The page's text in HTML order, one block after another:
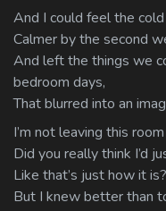
And I could feel the
Calmer by the second
And left the things we
bedroom days,
That blurred into an
I’m not leaving this
Did you really think I’d
Like that’s just how it
But I knew better than